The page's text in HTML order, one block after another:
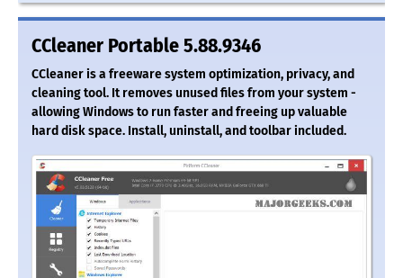
CCleaner Portable 5.88.9346
CCleaner is a freeware system optimization, privacy, and
cleaning tool. It removes unused files from your system -
allowing Windows to run faster and freeing up valuable
hard disk space. Install, uninstall, and toolbar included.